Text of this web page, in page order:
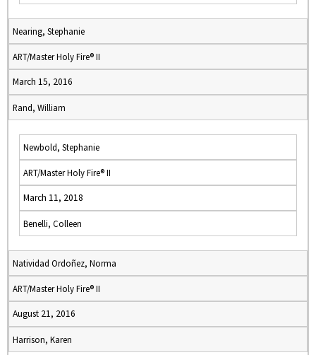
Nearing, Stephanie
ART/Master Holy Fire® II
March 15, 2016
Rand, William
Newbold, Stephanie
ART/Master Holy Fire® II
March 11, 2018
Benelli, Colleen
Natividad Ordoñez, Norma
ART/Master Holy Fire® II
August 21, 2016
Harrison, Karen